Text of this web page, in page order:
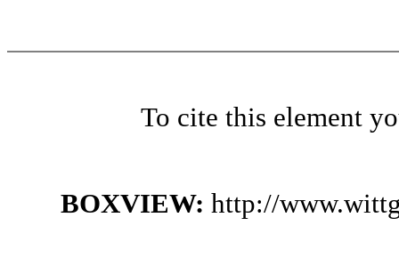
To cite this element
BOXVIEW: http://